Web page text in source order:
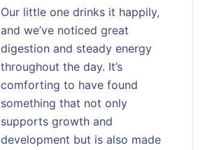
Our little one drinks it happily,
and we’ve noticed great
digestion and steady energy
throughout the day. It’s
comforting to have found
something that not only
supports growth and
development but is also made